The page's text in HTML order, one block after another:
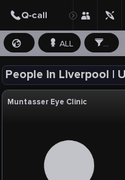
ALL ...
People in Liverpool |
Muntasser Eye Clinic